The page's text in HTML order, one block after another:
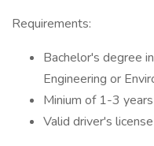
Requirements:
Bachelor's degree
Engineering or
Minium of 1-3
Valid driver's